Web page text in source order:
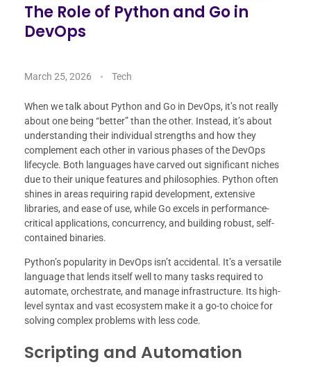
The Role of Python and Go in
DevOps
March 25, 2026 Tech
When we talk about Python and Go in DevOps, it’s not really
about one being “better” than the other. Instead, it’s about
understanding their individual strengths and how they
complement each other in various phases of the DevOps
lifecycle. Both languages have carved out significant niches
due to their unique features and philosophies. Python often
shines in areas requiring rapid development, extensive
libraries, and ease of use, while Go excels in performance-
critical applications, concurrency, and building robust, self-
contained binaries.
Python’s popularity in DevOps isn’t accidental. It’s a versatile
language that lends itself well to many tasks required to
automate, orchestrate, and manage infrastructure. Its high-
level syntax and vast ecosystem make it a go-to choice for
solving complex problems with less code.
Scripting and Automation